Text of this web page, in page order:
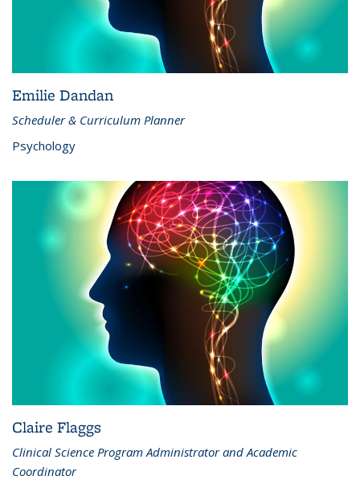
Emilie Dandan
Scheduler & Curriculum Planner
Psychology
Claire Flaggs
Clinical Science Program Administrator and Academic
Coordinator